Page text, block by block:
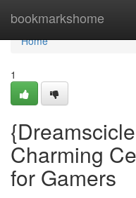
bookmarkshome
Home
Home
1
Charming
for Gamers